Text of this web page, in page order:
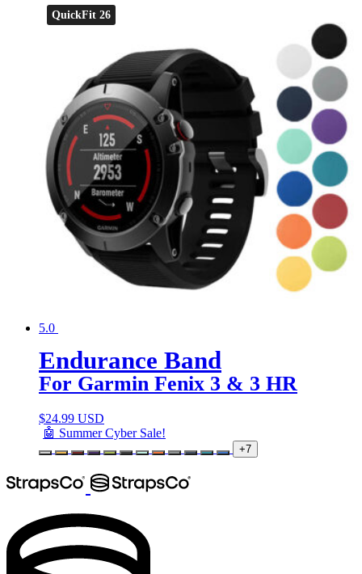
QuickFit 26
5.0
Endurance Band
For Garmin Fenix 3 & 3 HR
$24.99 USD
🤖 Summer Cyber Sale!
+7